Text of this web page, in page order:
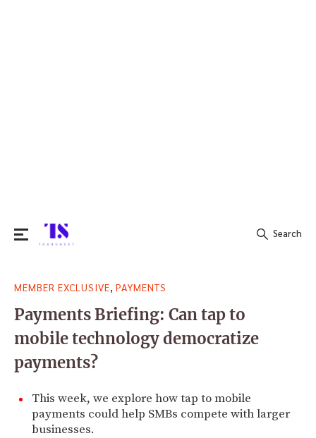
for:
Search
MEMBER EXCLUSIVE PAYMENTS
Payments Briefing: Can tap to
mobile technology democratize
payments?
This week, we explore how tap to mobile
payments could help SMBs compete with larger
businesses.